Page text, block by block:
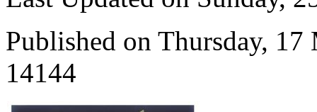
Published on Thursday, 17
14144